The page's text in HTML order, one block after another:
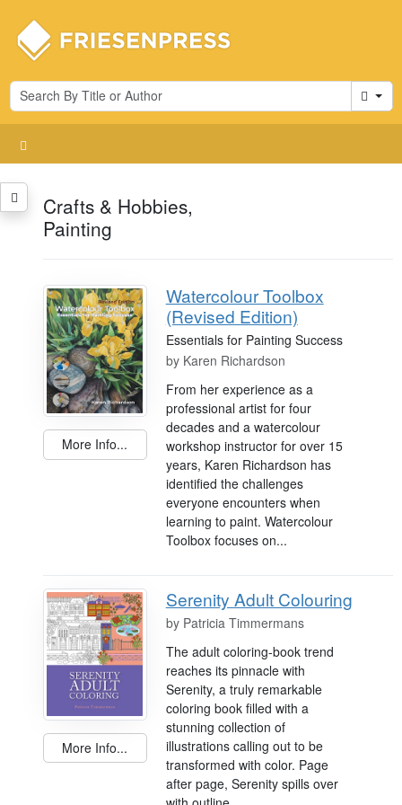
Cart
Crafts & Hobbies,
Painting
More Info...
Watercolour Toolbox
(Revised Edition)
Essentials for Painting Success
by Karen Richardson
From her experience as a
professional artist for four
decades and a watercolour
workshop instructor for over 15
years, Karen Richardson has
identified the challenges
everyone encounters when
learning to paint. Watercolour
Toolbox focuses on...
More Info...
Serenity Adult Colouring
by Patricia Timmermans
The adult coloring-book trend
reaches its pinnacle with
Serenity, a truly remarkable
coloring book filled with a
stunning collection of
illustrations calling out to be
transformed with color. Page
after page, Serenity spills over